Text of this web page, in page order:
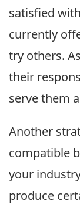
satisfied
currently
try others.
their
serve them
Another
compatible
your
produce